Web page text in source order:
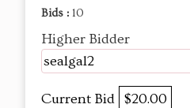
Bids : 10
Higher Bidder
sealgal2
Current Bid $20.00